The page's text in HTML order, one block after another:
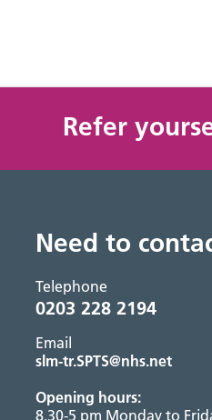
Refer
Need to
Telephone
0203 228 2194
Email
slm-tr.SPTS@nhs.net
Opening hours:
8.30-5 pm Monday to